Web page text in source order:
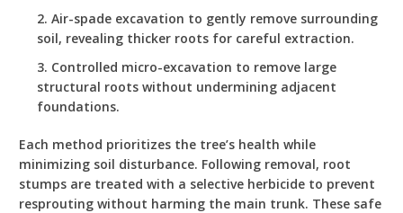
Air-spade excavation to gently remove surrounding
soil, revealing thicker roots for careful extraction.
Controlled micro-excavation to remove large
structural roots without undermining adjacent
foundations.
Each method prioritizes the tree’s health while
minimizing soil disturbance. Following removal, root
stumps are treated with a selective herbicide to prevent
resprouting without harming the main trunk. These safe